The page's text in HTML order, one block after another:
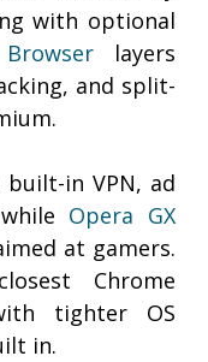
with optional
layers
and split-
in VPN, ad
Opera GX
at gamers.
Chrome
tighter OS
in.